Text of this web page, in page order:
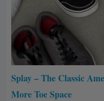
Splay – The Classic
More Toe Space